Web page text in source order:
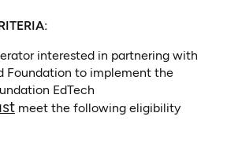
interested in partnering with
Foundation to implement the
EdTech
meet the following eligibility